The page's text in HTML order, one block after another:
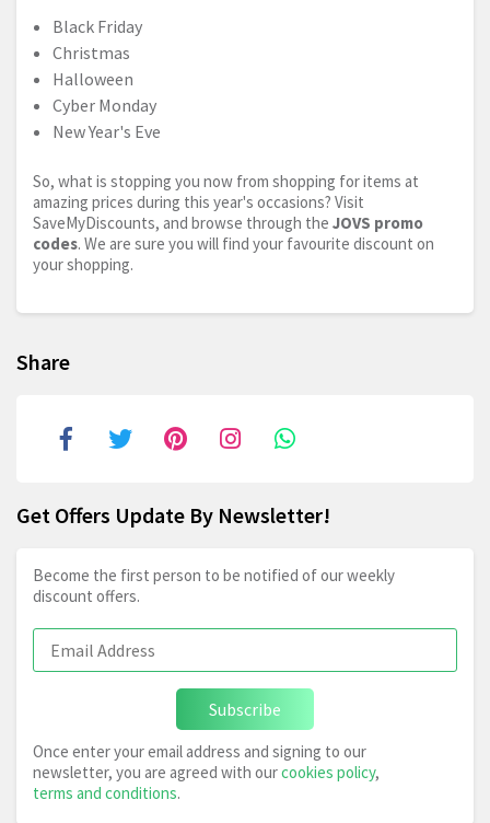
Black Friday
Christmas
Halloween
Cyber Monday
New Year's Eve
So, what is stopping you now from shopping for items at
amazing prices during this year's occasions? Visit
SaveMyDiscounts, and browse through the JOVS promo
codes. We are sure you will find your favourite discount on
your shopping.
Share
Get Offers Update By Newsletter!
Become the first person to be notified of our weekly
discount offers.
Subscribe
Once enter your email address and signing to our
newsletter, you are agreed with ourcookies policy,
terms and conditions.